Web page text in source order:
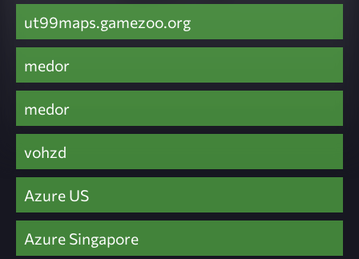
ut99maps.gamezoo.org
medor
medor
vohzd
Azure US
Azure Singapore